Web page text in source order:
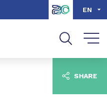
Go to search EN
SHARE